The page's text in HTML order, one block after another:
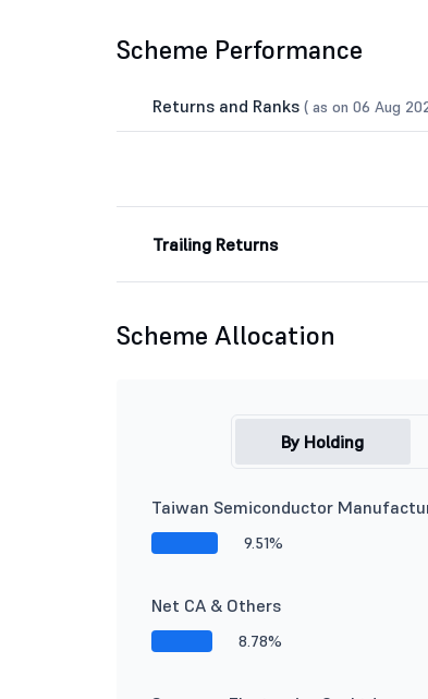
Scheme Performance
Returns and Ranks ( as on 06 Aug
Trailing Returns
Scheme Allocation
By Holding
Taiwan Semiconductor
9.51%
Net CA & Others
8.78%